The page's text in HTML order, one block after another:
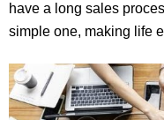
have a long sales
simple one, making life